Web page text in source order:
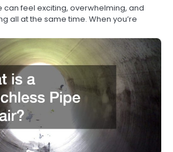
can feel exciting, overwhelming, and
all at the same time. When you’re